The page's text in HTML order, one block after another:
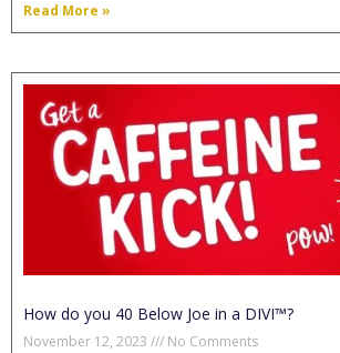
Read More »
How do you 40 Below Joe in a DIVI™?
November 12, 2023 No Comments